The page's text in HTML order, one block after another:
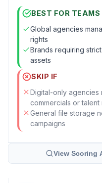
BEST FOR
Global agencies
rights
Brands requiring
assets
SKIP IF
Digital-only agencies
commercials or talent
General file storage
campaigns
View Scoring